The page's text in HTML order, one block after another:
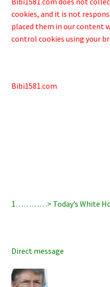
cookies, and it is not
placed them in our content
control cookies using your
Bibi1581.com
1…………> Today’s White
Direct message